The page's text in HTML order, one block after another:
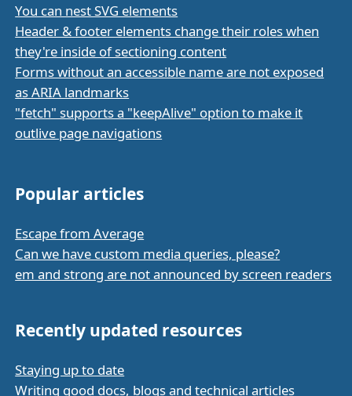
You can nest SVG elements
Header & footer elements change their roles when
they're inside of sectioning content
Forms without an accessible name are not exposed
as ARIA landmarks
"fetch" supports a "keepAlive" option to make it
outlive page navigations
Popular articles
Escape from Average
Can we have custom media queries, please?
em and strong are not announced by screen readers
Recently updated resources
Staying up to date
Writing good docs, blogs and technical articles